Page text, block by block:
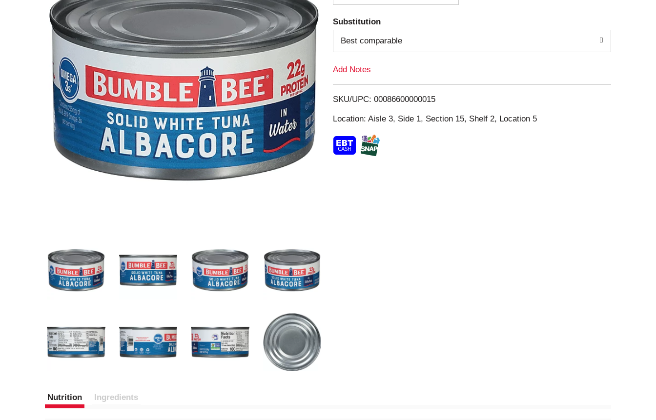
d
T
o
i
s
Substitution
Best comparable
Add Notes
SKU/UPC: 00086600000015
Location: Aisle 3, Side 1, Section 15, Shelf 2, Location 5
Nutrition Ingredients